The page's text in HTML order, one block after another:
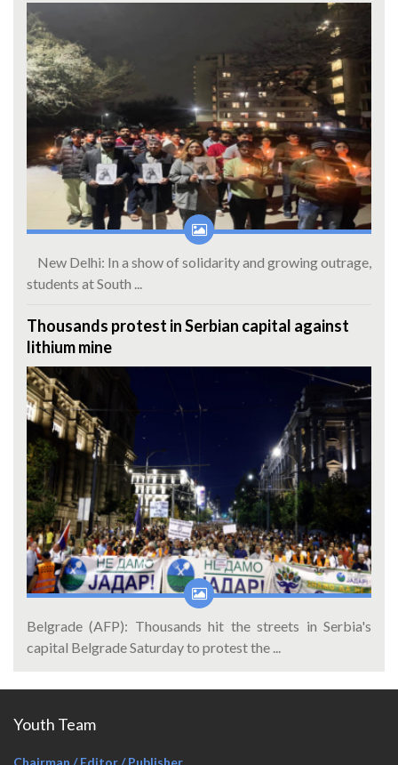
New Delhi: In a show of solidarity and growing outrage,
students at South ...
Thousands protest in Serbian capital against
lithium mine
Belgrade (AFP): Thousands hit the streets in Serbia's
capital Belgrade Saturday to protest the ...
Youth Team